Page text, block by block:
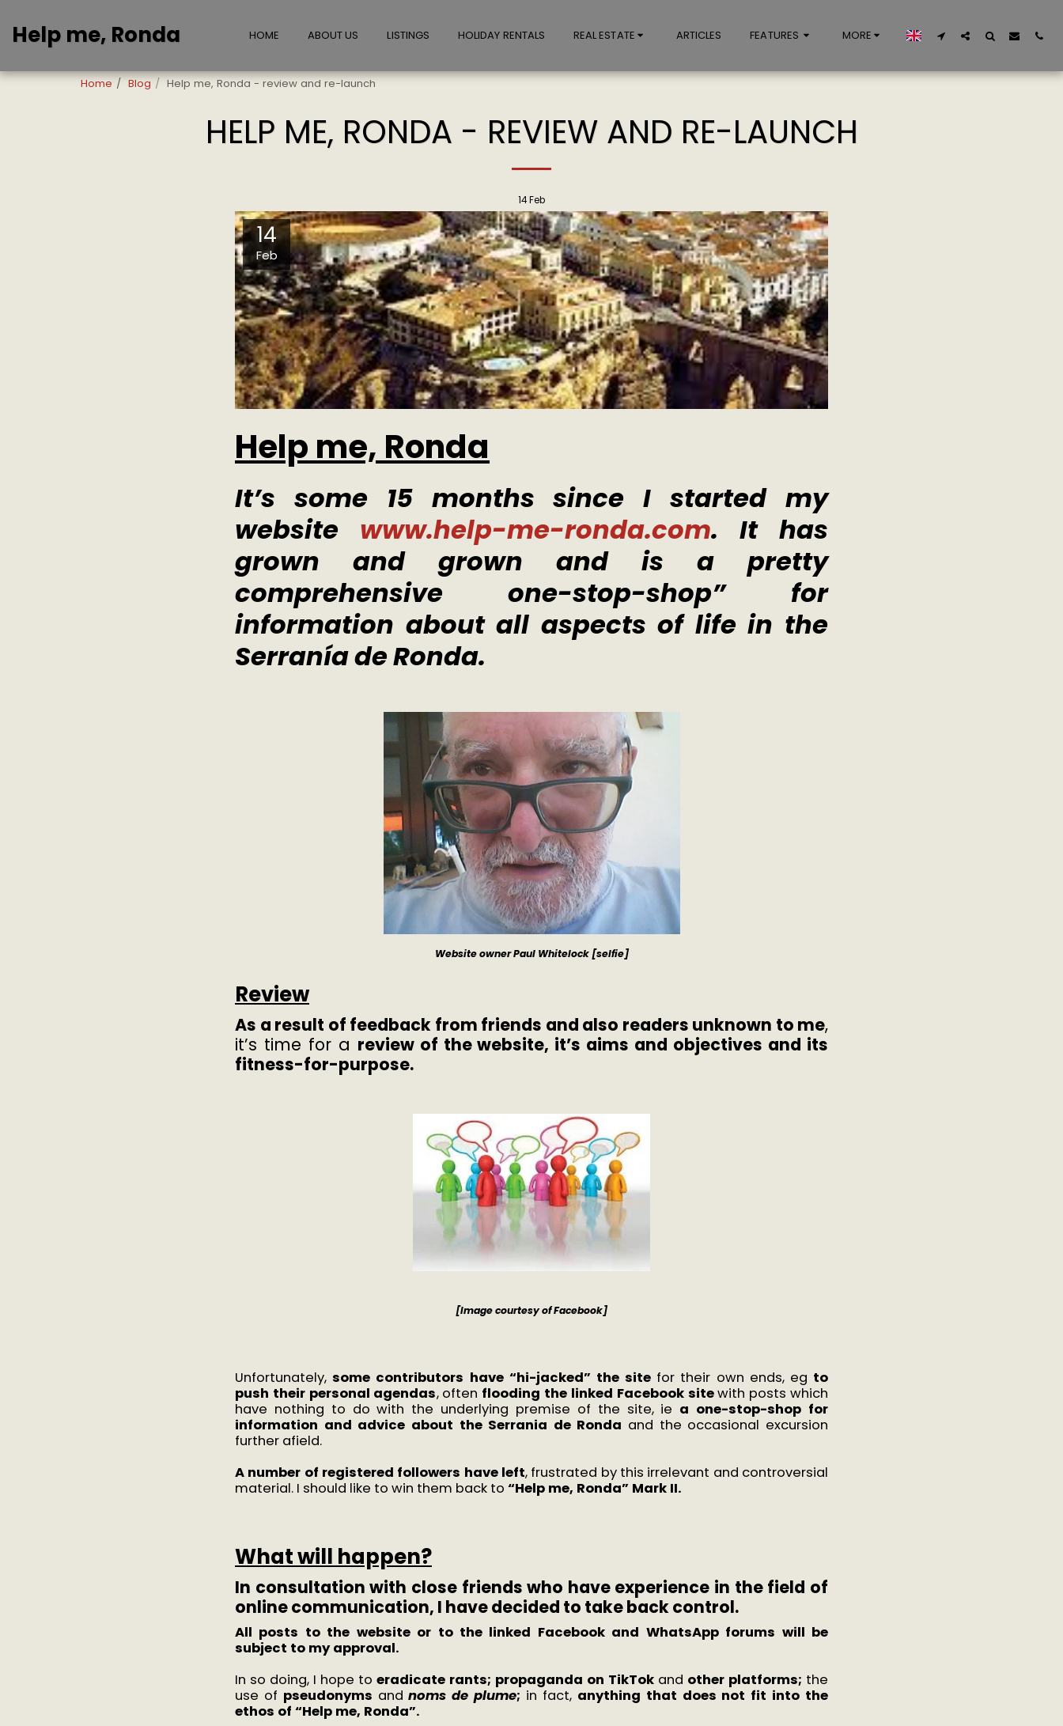
Help me, Ronda HOME ABOUT US LISTINGS HOLIDAY RENTALS REAL ESTATE ARTICLES FEATURES MORE
Home Blog Help me, Ronda - review and re-launch
HELP ME, RONDA - REVIEW AND RE-LAUNCH
14Feb
14
Feb
Help me, Ronda
It’s some 15 months since I started my
website www.help-me-ronda.com. It has
grown and grown and is a pretty
comprehensive one-stop-shop” for
information about all aspects of life in the
Serranía de Ronda.
Website owner Paul Whitelock [selfie]
Review
As a result of feedback from friends and also readers unknown to me,
it’s time for a review of the website, it’s aims and objectives and its
fitness-for-purpose.
[Image courtesy of Facebook]
Unfortunately,some contributors have “hi-jacked” the site for their own ends, eg to
push their personal agendas, often flooding the linked Facebook sitewith posts which
have nothing to do with the underlying premise of the site, ie a one-stop-shop for
information and advice about the Serrania de Ronda and the occasional excursion
further afield.
A number of registered followers have left, frustrated by this irrelevant and controversial
material. I should like to win them back to “Help me, Ronda” Mark II.
What will happen?
In consultation with close friends who have experience in the field of
online communication, I have decided to take back control.
All posts to the website or to the linked Facebook and WhatsApp forums will be
subject to my approval.
In so doing, I hope to eradicate rants; propaganda on TikTok and other platforms; the
use of pseudonyms and noms de plume; in fact,anything that does not fit into the
ethos of “Help me, Ronda”.